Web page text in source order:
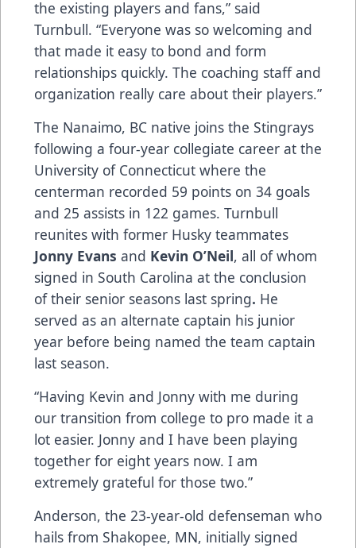
the existing players and fans,” said
Turnbull. “Everyone was so welcoming and
that made it easy to bond and form
relationships quickly. The coaching staff and
organization really care about their players.”
The Nanaimo, BC native joins the Stingrays
following a four-year collegiate career at the
University of Connecticut where the
centerman recorded 59 points on 34 goals
and 25 assists in 122 games. Turnbull
reunites with former Husky teammates
Jonny Evans and Kevin O’Neil, all of whom
signed in South Carolina at the conclusion
of their senior seasons last spring. He
served as an alternate captain his junior
year before being named the team captain
last season.
“Having Kevin and Jonny with me during
our transition from college to pro made it a
lot easier. Jonny and I have been playing
together for eight years now. I am
extremely grateful for those two.”
Anderson, the 23-year-old defenseman who
hails from Shakopee, MN, initially signed